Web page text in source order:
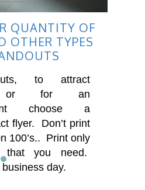
QUANTITY OF
OTHER TYPES
to attract
or for an
choose a
flyer. Don’t print
100’s.. Print only
that you need.
day.